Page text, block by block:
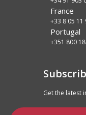
France
+33 8 05 11
Portugal
+351 800
Get the latest